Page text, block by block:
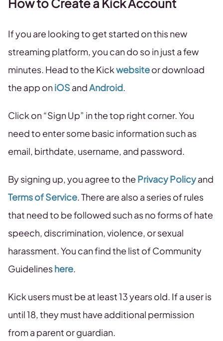
If you are looking to get started on this new
streaming platform, you can do so in just a few
minutes. Head to the Kickwebsiteor download
the app oniOSandAndroid.
Click on “Sign Up” in the top right corner. You
need to enter some basic information such as
email, birthdate, username, and password.
By signing up, you agree to the Privacy Policyand
Terms of Service. There are also a series of rules
that need to be followed such as no forms of hate
speech, discrimination, violence, or sexual
harassment. You can find the list of Community
Guidelineshere.
Kick users must be at least 13 years old. If a user is
until 18, they must have additional permission
from a parent or guardian.